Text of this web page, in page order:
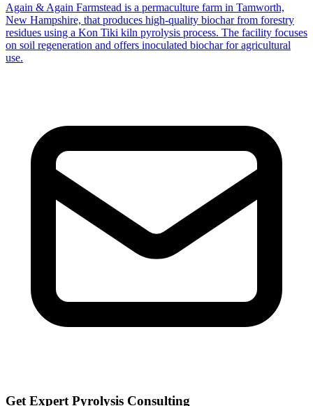
Again & Again Farmstead is a permaculture farm in Tamworth,
New Hampshire, that produces high-quality biochar from forestry
residues using a Kon Tiki kiln pyrolysis process. The facility focuses
on soil regeneration and offers inoculated biochar for agricultural
use.
Get Expert Pyrolysis Consulting